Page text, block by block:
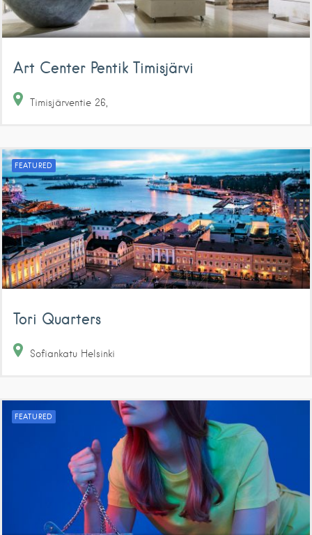
Art Center Pentik Timisjärvi
Timisjärventie 26
FEATURED
Tori Quarters
Sofiankatu Helsinki
FEATURED